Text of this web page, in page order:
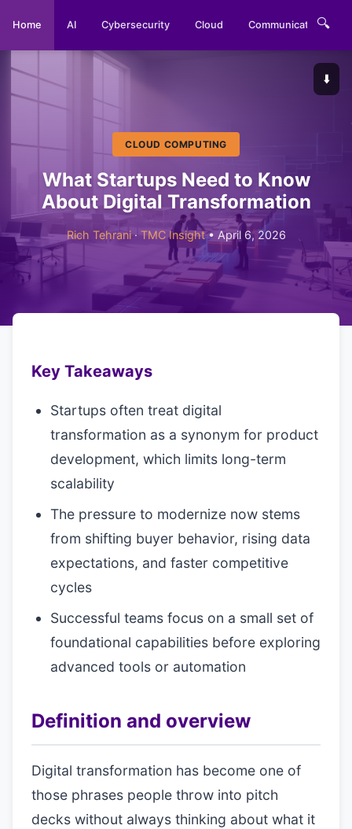
Home AI Cybersecurity Cloud Communications
🔍
⬇️
CLOUD COMPUTING
What Startups Need to Know
About Digital Transformation
Rich Tehrani· TMC Insight• April 6, 2026
Key Takeaways
Startups often treat digital
transformation as a synonym for product
development, which limits long-term
scalability
The pressure to modernize now stems
from shifting buyer behavior, rising data
expectations, and faster competitive
cycles
Successful teams focus on a small set of
foundational capabilities before exploring
advanced tools or automation
Definition and overview
Digital transformation has become one of
those phrases people throw into pitch
decks without always thinking about what it